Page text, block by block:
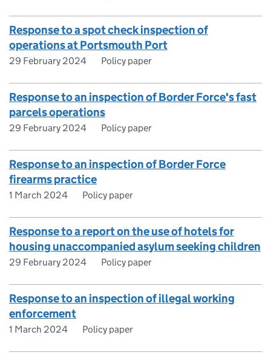
Response to a spot check inspection of
operations at Portsmouth Port
29 February 2024 Policy paper
Response to an inspection of Border Force's fast
parcels operations
29 February 2024 Policy paper
Response to an inspection of Border Force
firearms practice
1 March 2024 Policy paper
Response to a report on the use of hotels for
housing unaccompanied asylum seeking children
29 February 2024 Policy paper
Response to an inspection of illegal working
enforcement
1 March 2024 Policy paper